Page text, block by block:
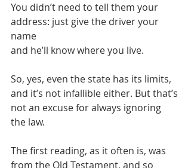
You didn’t need to tell them your
address: just give the driver your
name
and he’ll know where you live.
So, yes, even the state has its limits,
and it’s not infallible either. But that’s
not an excuse for always ignoring
the law.
The first reading, as it often is, was
from the Old Testament, and so